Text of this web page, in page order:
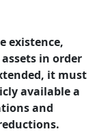
existence,
in order
it must
available a
and